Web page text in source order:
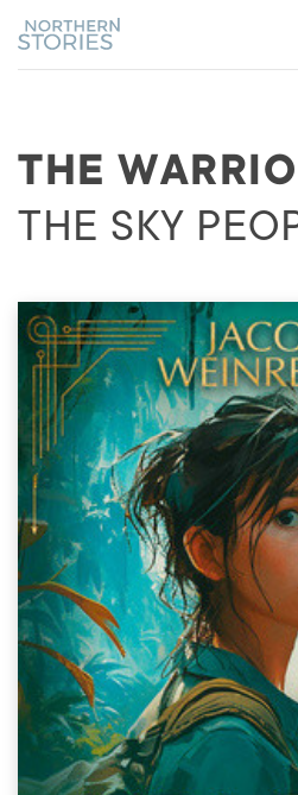
THE
THE SKY